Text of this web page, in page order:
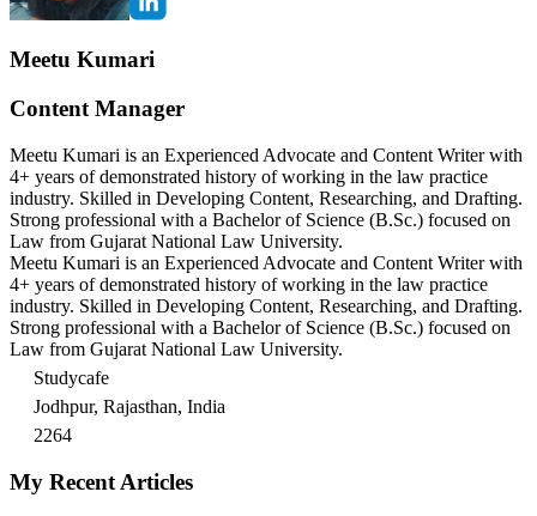
Meetu Kumari
Content Manager
Meetu Kumari is an Experienced Advocate and Content Writer with
4+ years of demonstrated history of working in the law practice
industry. Skilled in Developing Content, Researching, and Drafting.
Strong professional with a Bachelor of Science (B.Sc.) focused on
Law from Gujarat National Law University.
Meetu Kumari is an Experienced Advocate and Content Writer with
4+ years of demonstrated history of working in the law practice
industry. Skilled in Developing Content, Researching, and Drafting.
Strong professional with a Bachelor of Science (B.Sc.) focused on
Law from Gujarat National Law University.
Studycafe
Jodhpur, Rajasthan, India
2264
My Recent Articles